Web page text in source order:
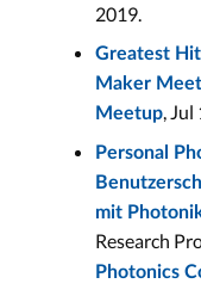
2019.
Greatest
Maker
Meetup, Jul
Personal
mit
Research
Photonics